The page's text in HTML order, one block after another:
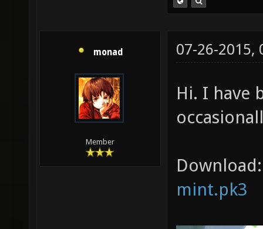
monad
Member
07-26-2015,
Hi. I have
Download:
mint.pk3